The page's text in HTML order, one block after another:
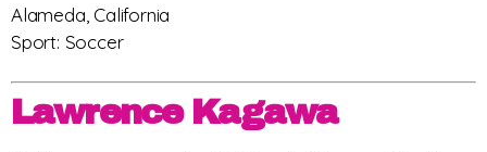
Alameda, California
Sport: Soccer
Lawrence Kagawa